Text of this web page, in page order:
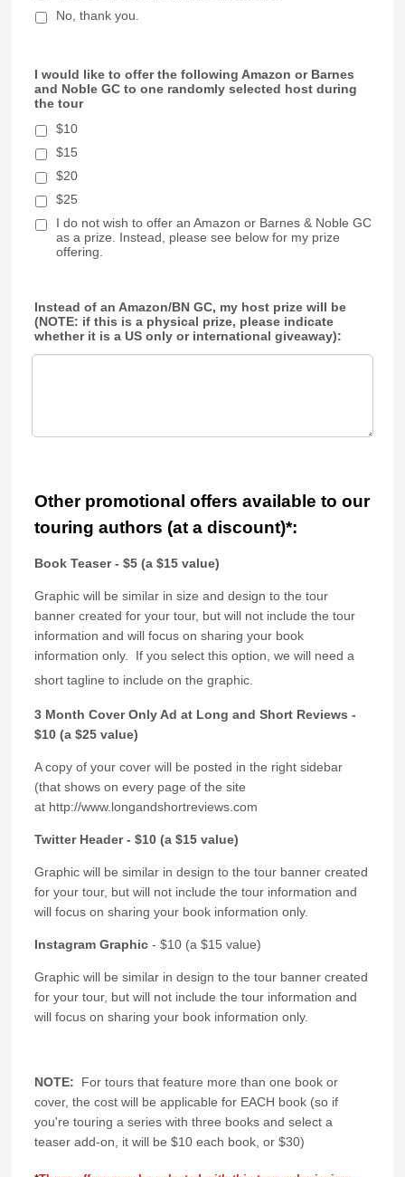
No, thank you.
I would like to offer the following Amazon or Barnes
and Noble GC to one randomly selected host during
the tour
$10
$15
$20
$25
I do not wish to offer an Amazon or Barnes & Noble GC
as a prize. Instead, please see below for my prize
offering.
Instead of an Amazon/BN GC, my host prize will be
(NOTE: if this is a physical prize, please indicate
whether it is a US only or international giveaway):
Other promotional offers available to our
touring authors (at a discount)*:
Book Teaser - $5 (a $15 value)
Graphic will be similar in size and design to the tour
banner created for your tour, but will not include the tour
information and will focus on sharing your book
information only. If you select this option, we will need a
short tagline to include on the graphic.
3 Month Cover Only Ad at Long and Short Reviews -
$10 (a $25 value)
A copy of your cover will be posted in the right sidebar
(that shows on every page of the site
at http://www.longandshortreviews.com
Twitter Header - $10 (a $15 value)
Graphic will be similar in design to the tour banner created
for your tour, but will not include the tour information and
will focus on sharing your book information only.
Instagram Graphic- $10 (a $15 value)
Graphic will be similar in design to the tour banner created
for your tour, but will not include the tour information and
will focus on sharing your book information only.
NOTE:
For tours that feature more than one book or
cover, the cost will be applicable for EACH book (so if
you're touring a series with three books and select a
teaser add-on, it will be $10 each book, or $30)